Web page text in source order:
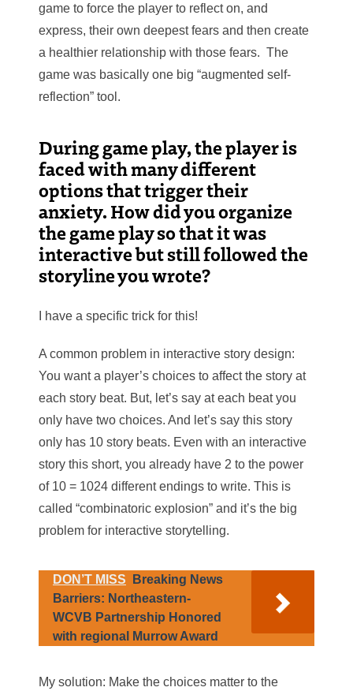
game to force the player to reflect on, and
express, their own deepest fears and then create
a healthier relationship with those fears. The
game was basically one big “augmented self-
reflection” tool.
During game play, the player is
faced with many different
options that trigger their
anxiety. How did you organize
the game play so that it was
interactive but still followed the
storyline you wrote?
I have a specific trick for this!
A common problem in interactive story design:
You want a player’s choices to affect the story at
each story beat. But, let’s say at each beat you
only have two choices. And let’s say this story
only has 10 story beats. Even with an interactive
story this short, you already have 2 to the power
of 10 = 1024 different endings to write. This is
called “combinatoric explosion” and it’s the big
problem for interactive storytelling.
DON’T MISS
Breaking News
Barriers: Northeastern-
WCVB Partnership Honored
with regional Murrow Award
My solution: Make the choices matter to the